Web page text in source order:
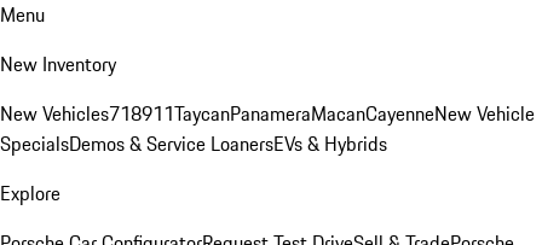
Menu
New Inventory
New Vehicles718911TaycanPanameraMacanCayenneNew Vehicle
SpecialsDemos & Service LoanersEVs & Hybrids
Explore